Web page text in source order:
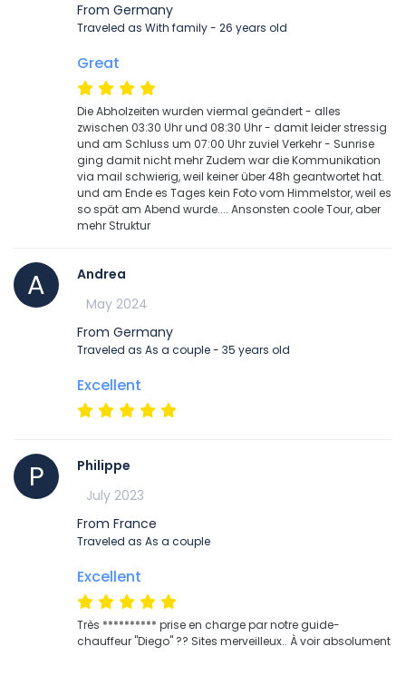
From Germany
Traveled as With family - 26 years old
Great
Die Abholzeiten wurden viermal geändert - alles
zwischen 03:30 Uhr und 08:30 Uhr - damit leider stressig
und am Schluss um 07:00 Uhr zuviel Verkehr - Sunrise
ging damit nicht mehr Zudem war die Kommunikation
via mail schwierig, weil keiner über 48h geantwortet hat.
und am Ende es Tages kein Foto vom Himmelstor, weil es
so spät am Abend wurde.... Ansonsten coole Tour, aber
mehr Struktur
A
Andrea
May 2024
From Germany
Traveled as As a couple - 35 years old
Excellent
P
Philippe
July 2023
From France
Traveled as As a couple
Excellent
Très ********** prise en charge par notre guide-
chauffeur "Diego" ?? Sites merveilleux.. À voir absolument